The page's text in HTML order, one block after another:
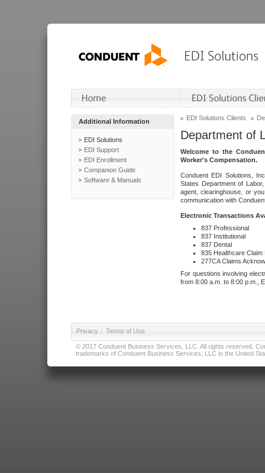
Additional Information
EDI Solutions
EDI Support
EDI Enrollment
Companion Guide
Software & Manuals
EDI Solutions Clients
Department of
Welcome to the
Worker's Compensation.
Conduent EDI Solutions,
States Department of
agent, clearinghouse, or
communication with
Electronic Transactions
837 Professional
837 Institutional
837 Dental
835 Healthcare Claim
277CA Claims
For questions involving
from 8:00 a.m. to 8:00 p.m.,
Privacy | Terms of Use
© 2017 Conduent Business Services, LLC. All rights reserved.
trademarks of Conduent Business Services, LLC in the United